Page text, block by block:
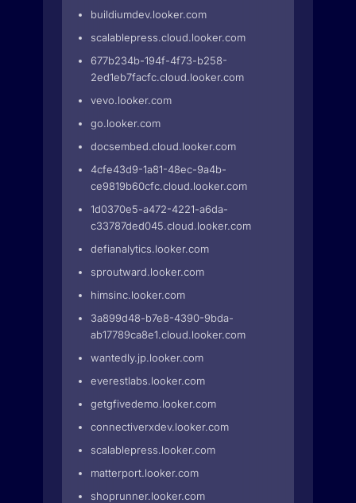
buildiumdev.looker.com
scalablepress.cloud.looker.com
677b234b-194f-4f73-b258-
2ed1eb7facfc.cloud.looker.com
vevo.looker.com
go.looker.com
docsembed.cloud.looker.com
4cfe43d9-1a81-48ec-9a4b-
ce9819b60cfc.cloud.looker.com
1d0370e5-a472-4221-a6da-
c33787ded045.cloud.looker.com
defianalytics.looker.com
sproutward.looker.com
himsinc.looker.com
3a899d48-b7e8-4390-9bda-
ab17789ca8e1.cloud.looker.com
wantedly.jp.looker.com
everestlabs.looker.com
getgfivedemo.looker.com
connectiverxdev.looker.com
scalablepress.looker.com
matterport.looker.com
shoprunner.looker.com